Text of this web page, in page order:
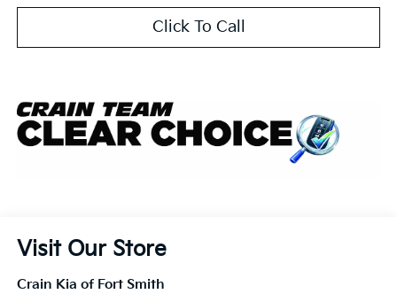
Click To Call
Visit Our Store
Crain Kia of Fort Smith